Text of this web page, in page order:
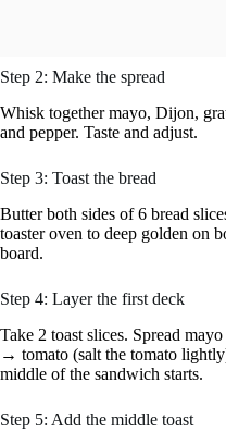
Step 2: Make the spread
Whisk together mayo, Dijon,
and pepper. Taste and adjust.
Step 3: Toast the bread
Butter both sides of 6 bread
toaster oven to deep golden on
board.
Step 4: Layer the first deck
Take 2 toast slices. Spread
→ tomato (salt the tomato
middle of the sandwich starts.
Step 5: Add the middle toast